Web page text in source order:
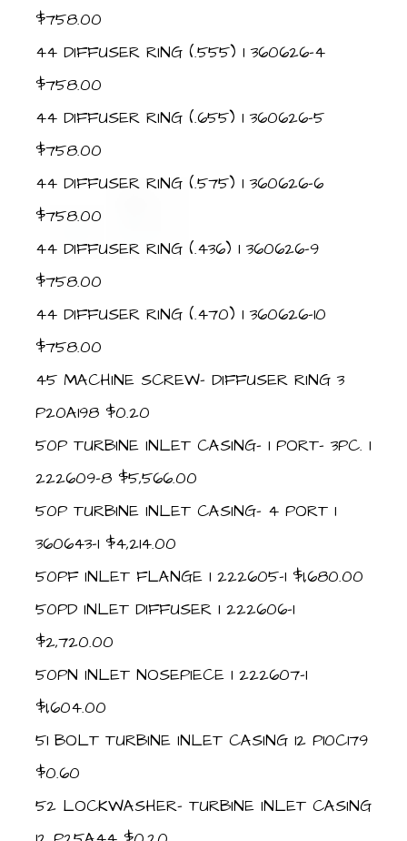
$758.00
44 DIFFUSER RING (.555) 1 360626-4
$758.00
44 DIFFUSER RING (.655) 1 360626-5
$758.00
44 DIFFUSER RING (.575) 1 360626-6
$758.00
44 DIFFUSER RING (.436) 1 360626-9
$758.00
44 DIFFUSER RING (.470) 1 360626-10
$758.00
45 MACHINE SCREW- DIFFUSER RING 3
P20A198 $0.20
50P TURBINE INLET CASING- 1 PORT- 3PC. 1
222609-8 $5,566.00
50P TURBINE INLET CASING- 4 PORT 1
360643-1 $4,214.00
50PF INLET FLANGE 1 222605-1 $1,680.00
50PD INLET DIFFUSER 1 222606-1
$2,720.00
50PN INLET NOSEPIECE 1 222607-1
$1,604.00
51 BOLT TURBINE INLET CASING 12 P10C179
$0.60
52 LOCKWASHER- TURBINE INLET CASING